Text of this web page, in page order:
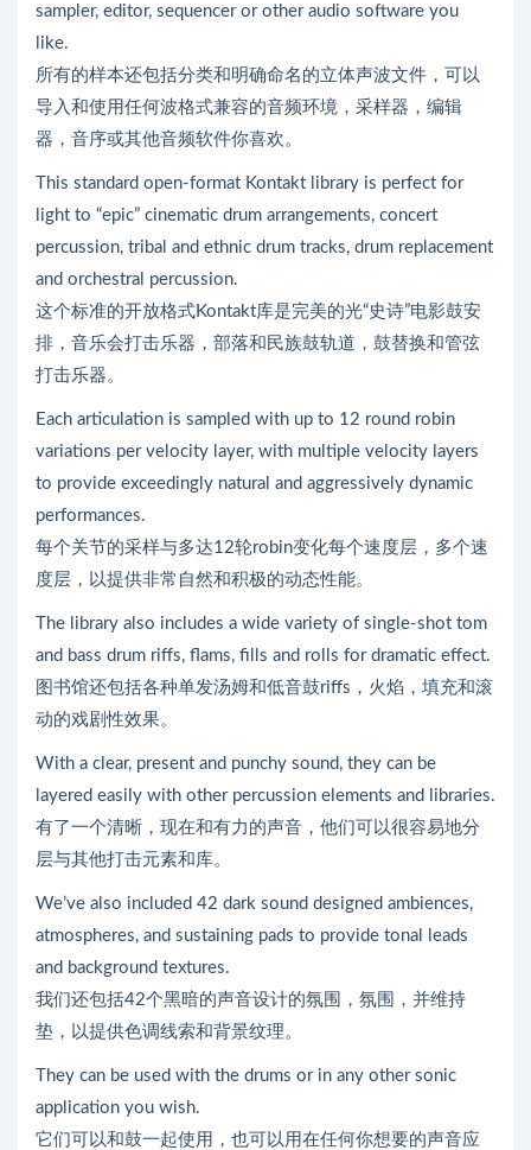
sampler, editor, sequencer or other audio software you
like.
所有的样本还包括分类和明确命名的立体声波文件，可以
导入和使用任何波格式兼容的音频环境，采样器，编辑
器，音序或其他音频软件你喜欢。
This standard open-format Kontakt library is perfect for
light to “epic” cinematic drum arrangements, concert
percussion, tribal and ethnic drum tracks, drum replacement
and orchestral percussion.
这个标准的开放格式Kontakt库是完美的光“史诗”电影鼓安
排，音乐会打击乐器，部落和民族鼓轨道，鼓替换和管弦
打击乐器。
Each articulation is sampled with up to 12 round robin
variations per velocity layer, with multiple velocity layers
to provide exceedingly natural and aggressively dynamic
performances.
每个关节的采样与多达12轮robin变化每个速度层，多个速
度层，以提供非常自然和积极的动态性能。
The library also includes a wide variety of single-shot tom
and bass drum riffs, flams, fills and rolls for dramatic effect.
图书馆还包括各种单发汤姆和低音鼓riffs，火焰，填充和滚
动的戏剧性效果。
With a clear, present and punchy sound, they can be
layered easily with other percussion elements and libraries.
有了一个清晰，现在和有力的声音，他们可以很容易地分
层与其他打击元素和库。
We’ve also included 42 dark sound designed ambiences,
atmospheres, and sustaining pads to provide tonal leads
and background textures.
我们还包括42个黑暗的声音设计的氛围，氛围，并维持
垫，以提供色调线索和背景纹理。
They can be used with the drums or in any other sonic
application you wish.
它们可以和鼓一起使用，也可以用在任何你想要的声音应